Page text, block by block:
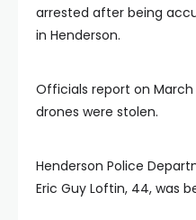
arrested after being
in Henderson.
Officials report on March
drones were stolen.
Henderson Police
Eric Guy Loftin, 44, was